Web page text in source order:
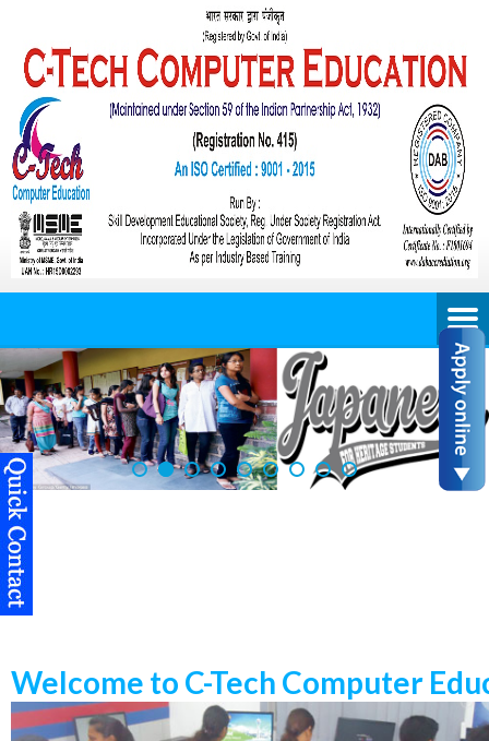
Welcome to C-Tech Computer